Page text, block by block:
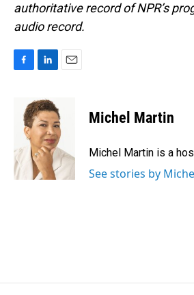
authoritative record of NPR’s
audio record.
o
k
n
k
e
d
I
n
Michel Martin
Michel Martin is a
See stories by